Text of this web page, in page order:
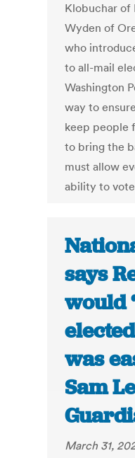
Klobuchar of
Wyden of
who
to all-mail
Washington
way to
keep people
to bring the
must allow
ability to
says
would
was
Sam
March 31,